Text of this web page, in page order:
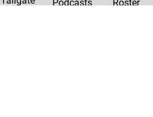
Podcasts Roster